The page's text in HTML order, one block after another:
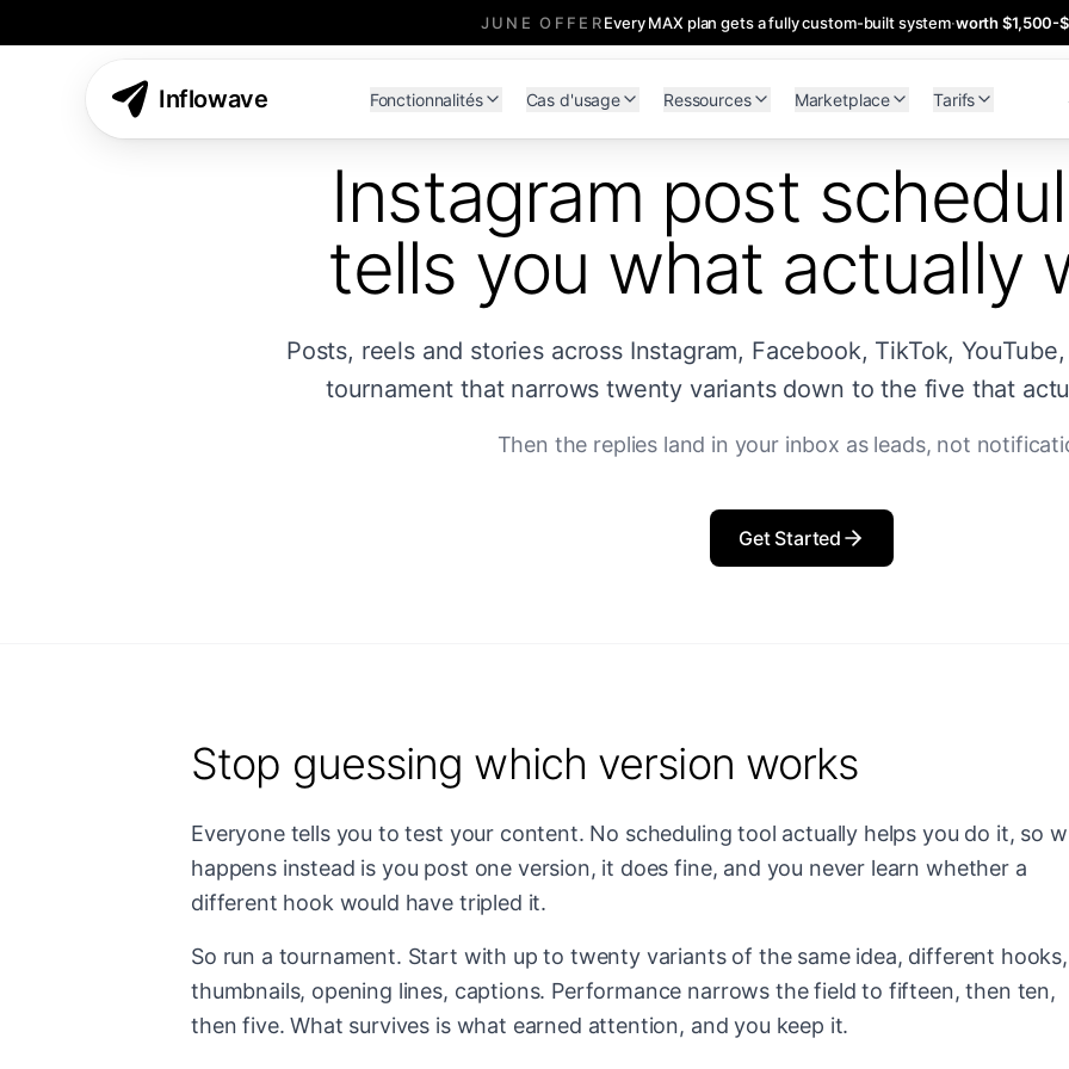
JUNE OFFEREvery MAX plan gets a fully custom-built system·worth $1,500-
Inflowave Fonctionnalités Cas d'usage Ressources Marketplace Tarifs
Instagram post
tells you what actually
Posts, reels and stories across Instagram, Facebook, TikTok,
tournament that narrows twenty variants down to the five that
Then the replies land in your inbox as leads, not
Get Started
Stop guessing which version works
Everyone tells you to test your content. No scheduling tool actually helps you do it, so
happens instead is you post one version, it does fine, and you never learn whether a
different hook would have tripled it.
So run a tournament. Start with up to twenty variants of the same idea, different hooks,
thumbnails, opening lines, captions. Performance narrows the field to fifteen, then ten,
then five. What survives is what earned attention, and you keep it.